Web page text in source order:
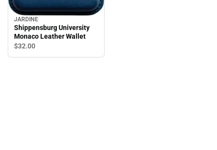
JARDINE
Shippensburg University
Monaco Leather Wallet
$32.00